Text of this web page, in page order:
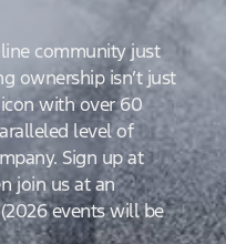
community just
ownership isn’t just
icon with over 60
level of
Sign up at
join us at an
events will be